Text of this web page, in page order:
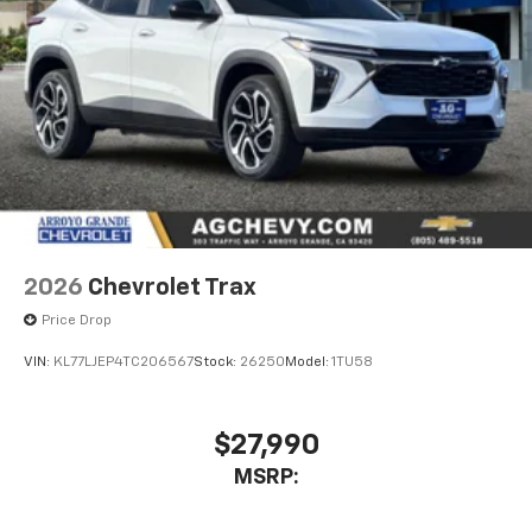
2026 Chevrolet Trax
Price Drop
VIN: KL77LJEP4TC206567Stock: 26250 Model: 1TU58
$27,990
MSRP: